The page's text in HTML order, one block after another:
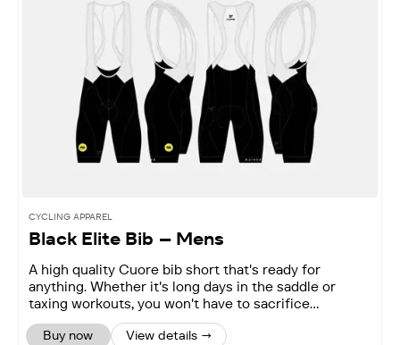
CYCLING APPAREL
Black Elite Bib – Mens
A high quality Cuore bib short that's ready for
anything. Whether it's long days in the saddle or
taxing workouts, you won't have to sacrifice
performance.
Buy now View details →